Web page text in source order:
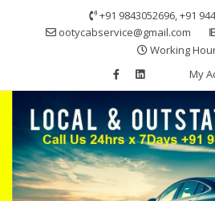
+91 9843052696, +91
ootycabservice@gmail.com
Working
My